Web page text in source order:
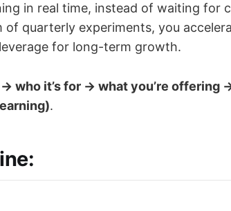
in real time, instead of waiting for
quarterly experiments, you
for long-term growth.
who it’s for → what you’re offering
.